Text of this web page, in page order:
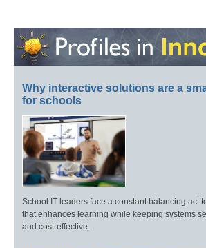
Why interactive solutions are a
for schools
School IT leaders face a constant balancing act
that enhances learning while keeping systems
and cost-effective.